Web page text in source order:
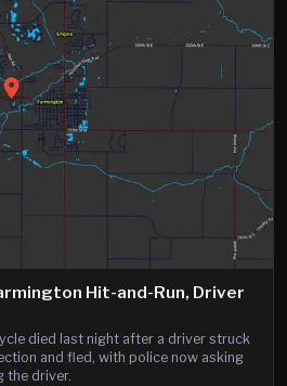
Hit-and-Run, Driver
died last night after a driver struck
and fled, with police now asking
the driver.